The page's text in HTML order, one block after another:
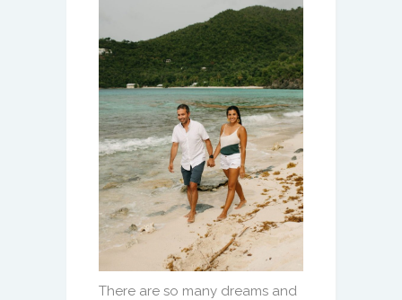
There are so many dreams and